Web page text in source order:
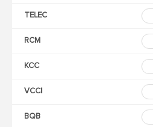
TELEC
RCM
KCC
VCCI
BQB